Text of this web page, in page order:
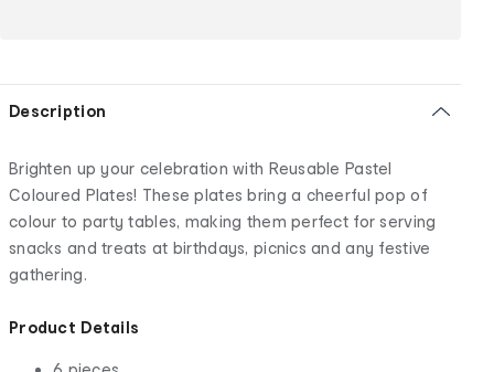
Description
Brighten up your celebration with Reusable Pastel
Coloured Plates! These plates bring a cheerful pop of
colour to party tables, making them perfect for serving
snacks and treats at birthdays, picnics and any festive
gathering.
Product Details